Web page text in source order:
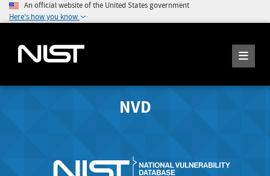
An official website of the United States government
Here's how you know
NVD